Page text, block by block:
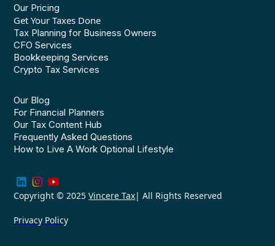
Our Pricing
Get Your Taxes Done
Tax Planning for Business Owners
CFO Services
Bookkeeping Services
Crypto Tax Services
Our Blog
For Financial Planners
Our Tax Content Hub
Frequently Asked Questions
How to Live A Work Optional Lifestyle
Copyright © 2025Vincere Tax| All Rights Reserved
Privacy Policy